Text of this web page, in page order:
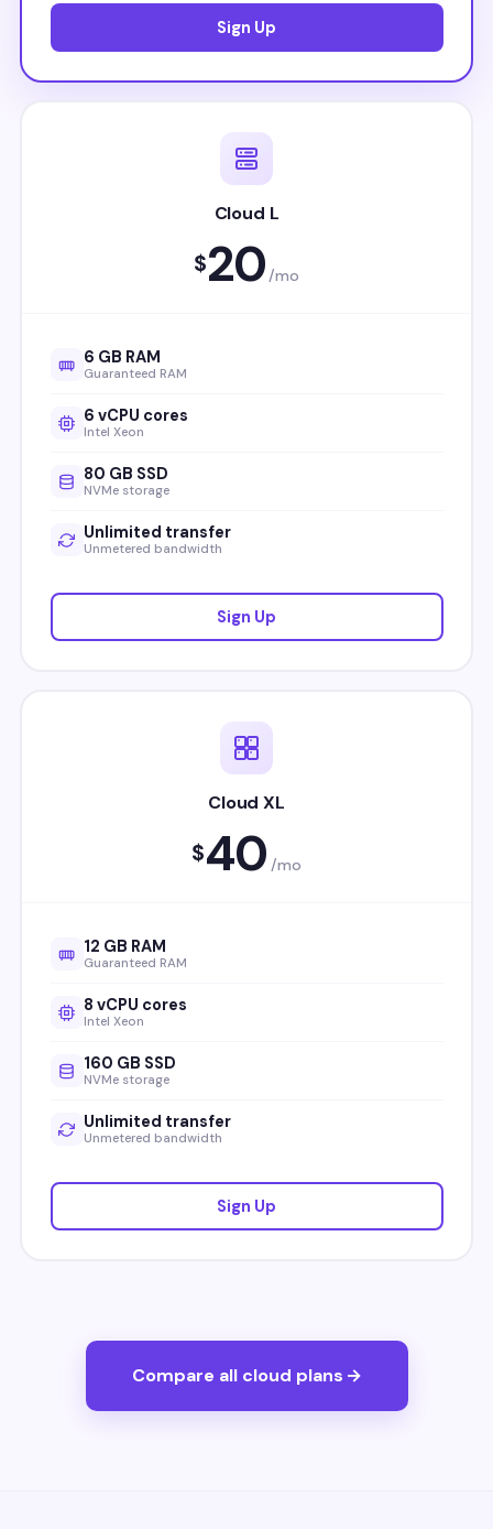
Sign Up
Cloud L
$20/mo
6 GB RAM
Guaranteed RAM
6 vCPU cores
Intel Xeon
80 GB SSD
NVMe storage
Unlimited transfer
Unmetered bandwidth
Sign Up
Cloud XL
$40 /mo
12 GB RAM
Guaranteed RAM
8 vCPU cores
Intel Xeon
160 GB SSD
NVMe storage
Unlimited transfer
Unmetered bandwidth
Sign Up
Compare all cloud plans